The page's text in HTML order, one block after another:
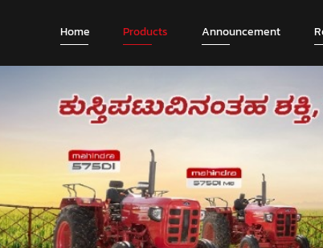
Home Products Announcement